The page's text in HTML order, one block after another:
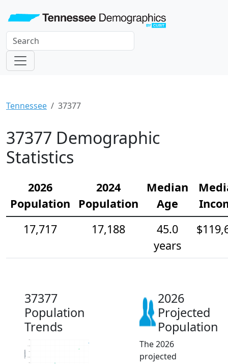
Tennessee 37377
37377 Demographic
Statistics
2026
Population
2024
Population
Median
Age
17,717
17,188
45.0
years
37377
Population
Trends
16k
18k
Population
2026
Projected
Population
The 2026
projected